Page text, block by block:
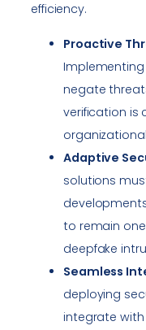
efficiency.
Proactive
negate
verification is
Adaptive
solutions
to remain
deepfake
Seamless
deploying
integrate